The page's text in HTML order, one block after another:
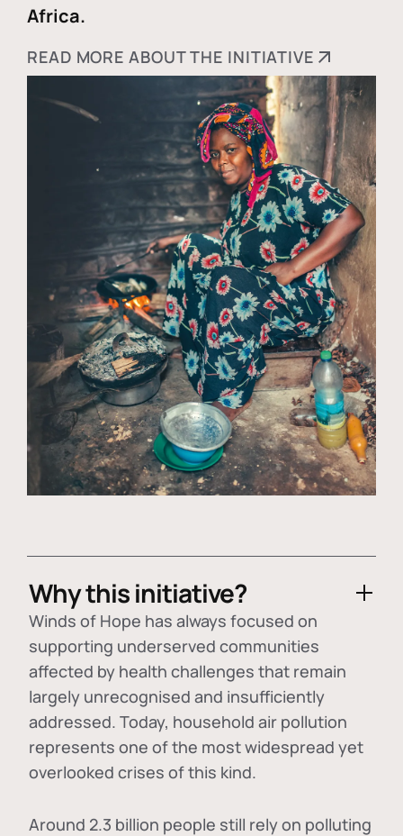
Africa.
READ MORE ABOUT THE INITIATIVE
Why this initiative?
Winds of Hope has always focused on
supporting underserved communities
affected by health challenges that remain
largely unrecognised and insufficiently
addressed. Today, household air pollution
represents one of the most widespread yet
overlooked crises of this kind.
Around 2.3 billion people still rely on polluting